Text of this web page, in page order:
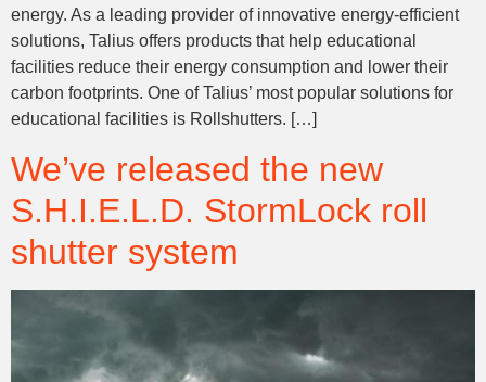
energy. As a leading provider of innovative energy-efficient
solutions, Talius offers products that help educational
facilities reduce their energy consumption and lower their
carbon footprints. One of Talius’ most popular solutions for
educational facilities is Rollshutters. […]
We’ve released the new
S.H.I.E.L.D. StormLock roll
shutter system